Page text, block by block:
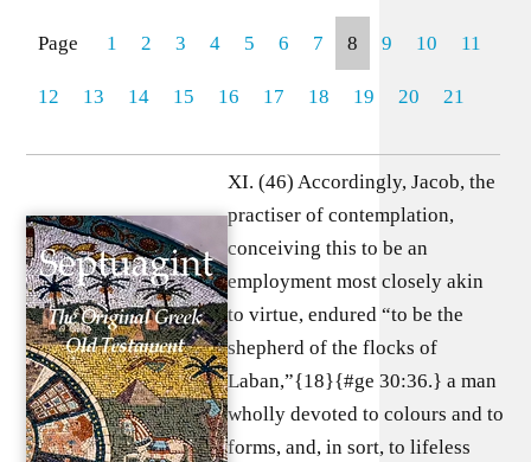
Page 1 2 3 4 5 6 7 8 9 10 11
12 13 14 15 16 17 18 19 20 21
XI. (46) Accordingly, Jacob, the
practiser of contemplation,
conceiving this to be an
employment most closely akin
to virtue, endured “to be the
shepherd of the flocks of
Laban,”{18}{#ge 30:36.} a man
wholly devoted to colours and to
forms, and, in sort, to lifeless